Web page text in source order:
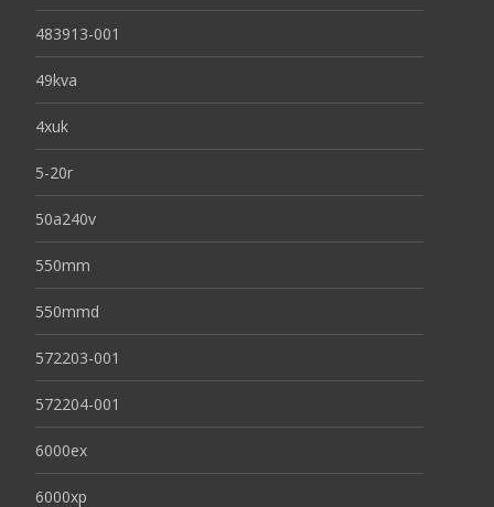
483913-001
49kva
4xuk
5-20r
50a240v
550mm
550mmd
572203-001
572204-001
6000ex
6000xp